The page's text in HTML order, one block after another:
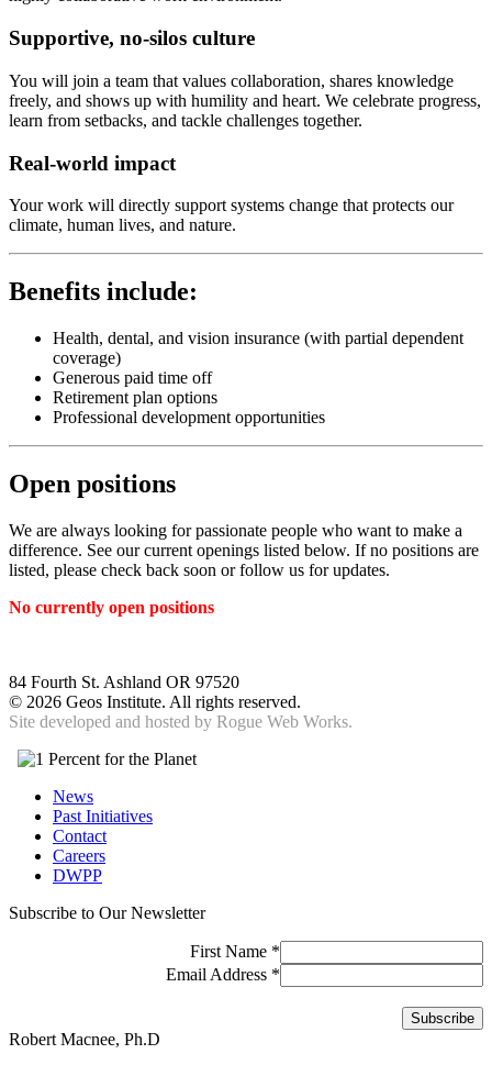
Supportive, no-silos culture
You will join a team that values collaboration, shares knowledge
freely, and shows up with humility and heart. We celebrate progress,
learn from setbacks, and tackle challenges together.
Real-world impact
Your work will directly support systems change that protects our
climate, human lives, and nature.
Benefits include:
Health, dental, and vision insurance (with partial dependent
coverage)
Generous paid time off
Retirement plan options
Professional development opportunities
Open positions
We are always looking for passionate people who want to make a
difference. See our current openings listed below. If no positions are
listed, please check back soon or follow us for updates.
No currently open positions
84 Fourth St. Ashland OR 97520
© 2026 Geos Institute. All rights reserved.
Site developed and hosted by Rogue Web Works.
News
Past Initiatives
Contact
Careers
DWPP
Subscribe to Our Newsletter
First Name *
Email Address *
Robert Macnee, Ph.D